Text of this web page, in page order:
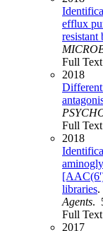
efflux
resistant
Full
2018
Full
2018
libraries.
Agents.
Full
2017